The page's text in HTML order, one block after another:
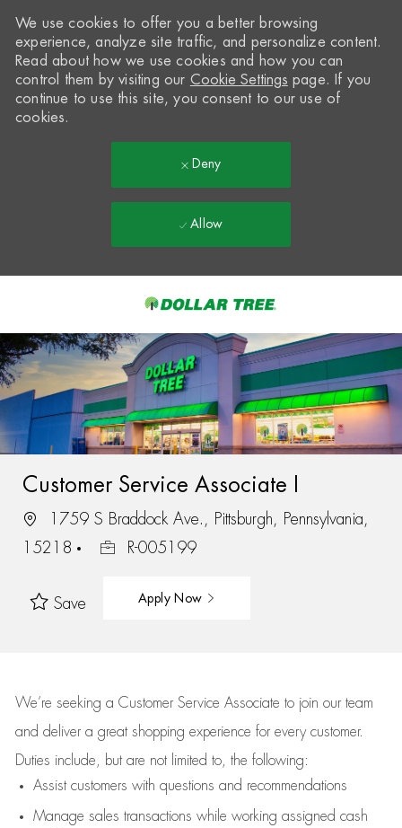
-
We use cookies to offer you a better browsing
experience, analyze site traffic, and personalize content.
Read about how we use cookies and how you can
control them by visiting our Cookie Settings page. If you
continue to use this site, you consent to our use of
cookies.
Deny
Allow
Customer Service Associate I
1759 S Braddock Ave., Pittsburgh, Pennsylvania,
15218
R-005199
Save Apply Now
We’re seeking a Customer Service Associate to join our team
and deliver a great shopping experience for every customer.
Duties include, but are not limited to, the following:
Assistcustomers with questions and recommendations
Manage sales transactions while working assigned cash